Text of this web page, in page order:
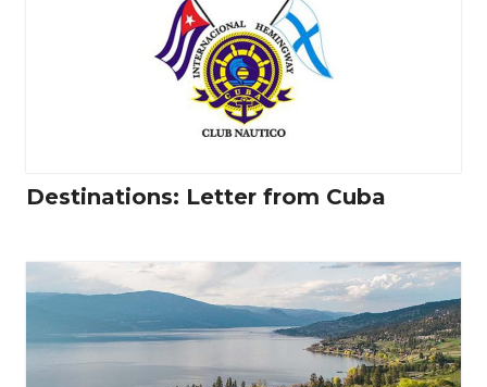
Destinations: Letter from Cuba